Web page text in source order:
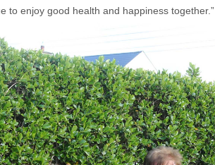
to enjoy good health and happiness together.”